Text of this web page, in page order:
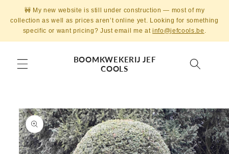
Skip to
content
🚧 My new website is still under construction — most of my
collection as well as prices aren’t online yet. Looking for something
specific or want pricing? Just email me atinfo@jefcools.be .
BOOMKWEKERIJ JEF
COOLS
Skip to
product
information